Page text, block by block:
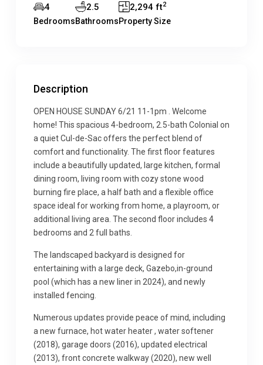
4
Bedrooms
2.5
Bathrooms
2,294 ft2
Property Size
Description
OPEN HOUSE SUNDAY 6/21 11-1pm . Welcome
home! This spacious 4-bedroom, 2.5-bath Colonial on
a quiet Cul-de-Sac offers the perfect blend of
comfort and functionality. The first floor features
include a beautifully updated, large kitchen, formal
dining room, living room with cozy stone wood
burning fire place, a half bath and a flexible office
space ideal for working from home, a playroom, or
additional living area. The second floor includes 4
bedrooms and 2 full baths.
The landscaped backyard is designed for
entertaining with a large deck, Gazebo,in-ground
pool (which has a new liner in 2024), and newly
installed fencing.
Numerous updates provide peace of mind, including
a new furnace, hot water heater , water softener
(2018), garage doors (2016), updated electrical
(2013), front concrete walkway (2020), new well